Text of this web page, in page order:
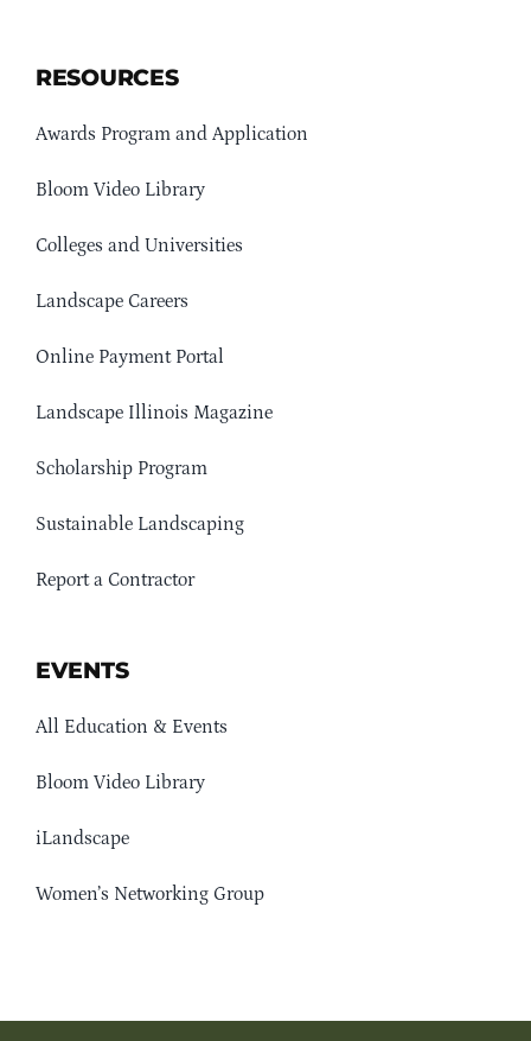
RESOURCES
Awards Program and Application
Bloom Video Library
Colleges and Universities
Landscape Careers
Online Payment Portal
Landscape Illinois Magazine
Scholarship Program
Sustainable Landscaping
Report a Contractor
EVENTS
All Education & Events
Bloom Video Library
iLandscape
Women’s Networking Group